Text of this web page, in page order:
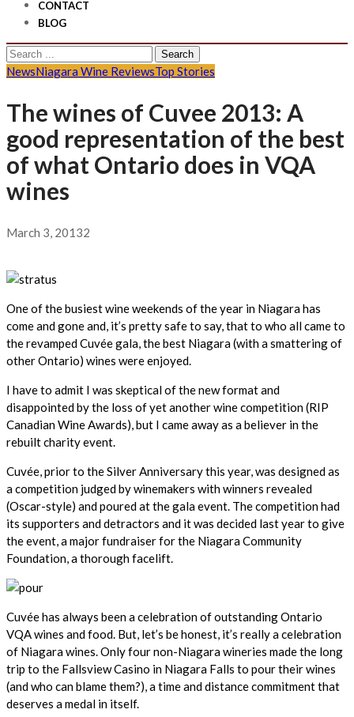
CONTACT
BLOG
Search
for:
NewsNiagara Wine ReviewsTop Stories
The wines of Cuvee 2013: A
good representation of the best
of what Ontario does in VQA
wines
March 3, 20132
One of the busiest wine weekends of the year in Niagara has
come and gone and, it’s pretty safe to say, that to who all came to
the revamped Cuvée gala, the best Niagara (with a smattering of
other Ontario) wines were enjoyed.
I have to admit I was skeptical of the new format and
disappointed by the loss of yet another wine competition (RIP
Canadian Wine Awards), but I came away as a believer in the
rebuilt charity event.
Cuvée, prior to the Silver Anniversary this year, was designed as
a competition judged by winemakers with winners revealed
(Oscar-style) and poured at the gala event. The competition had
its supporters and detractors and it was decided last year to give
the event, a major fundraiser for the Niagara Community
Foundation, a thorough facelift.
Cuvée has always been a celebration of outstanding Ontario
VQA wines and food. But, let’s be honest, it’s really a celebration
of Niagara wines. Only four non-Niagara wineries made the long
trip to the Fallsview Casino in Niagara Falls to pour their wines
(and who can blame them?), a time and distance commitment that
deserves a medal in itself.